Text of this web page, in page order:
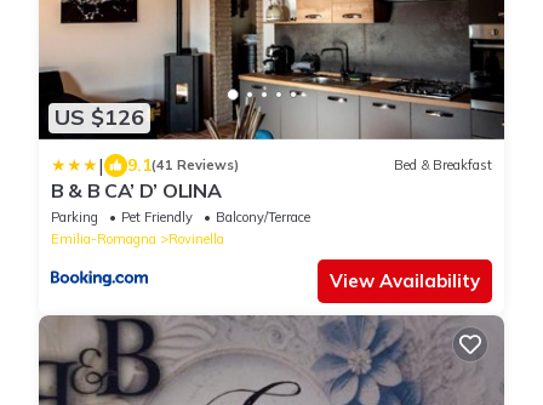
US $126
| 9.1(41 Reviews) Bed & Breakfast
B & B CA’ D’ OLINA
Parking Pet Friendly
Balcony/Terrace
Emilia-Romagna
Rovinella
View Availability